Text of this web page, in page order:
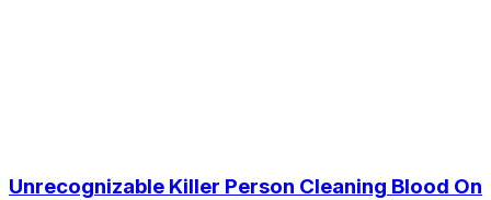
Unrecognizable Killer Person Cleaning Blood On